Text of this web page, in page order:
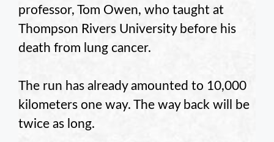
professor, Tom Owen, who taught at
Thompson Rivers University before his
death from lung cancer.
The run has already amounted to 10,000
kilometers one way. The way back will be
twice as long.